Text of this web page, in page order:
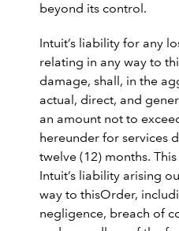
beyond its control.
Intuit’s liability for any
relating in any way to
damage, shall, in the
actual, direct, and
an amount not to
hereunder for services
twelve (12) months.
Intuit’s liability arising
way to thisOrder,
negligence, breach of